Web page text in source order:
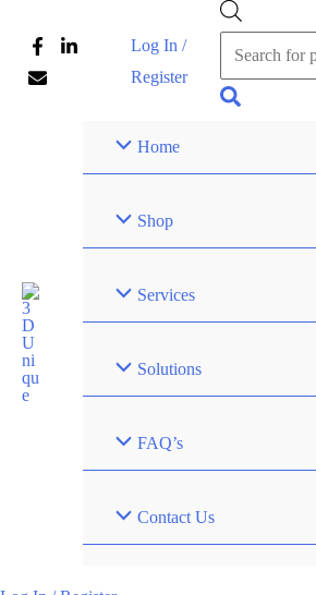
content
Log In /
Register
search
Search
Home
Shop
Services
Solutions
FAQ’s
Contact Us